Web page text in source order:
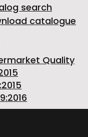
search
catalogue
Quality